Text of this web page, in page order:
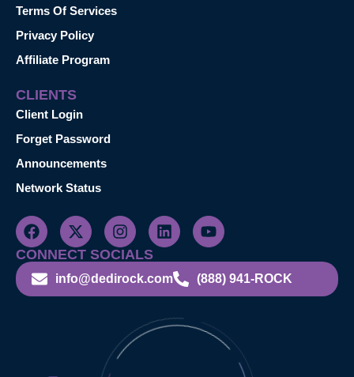
Terms Of Services
Privacy Policy
Affiliate Program
CLIENTS
Client Login
Forget Password
Announcements
Network Status
CONNECT SOCIALS
info@dedirock.com (888) 941-ROCK